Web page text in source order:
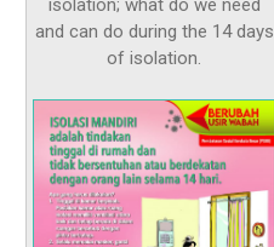
isolation; what do we need
and can do during the 14 days
of isolation.